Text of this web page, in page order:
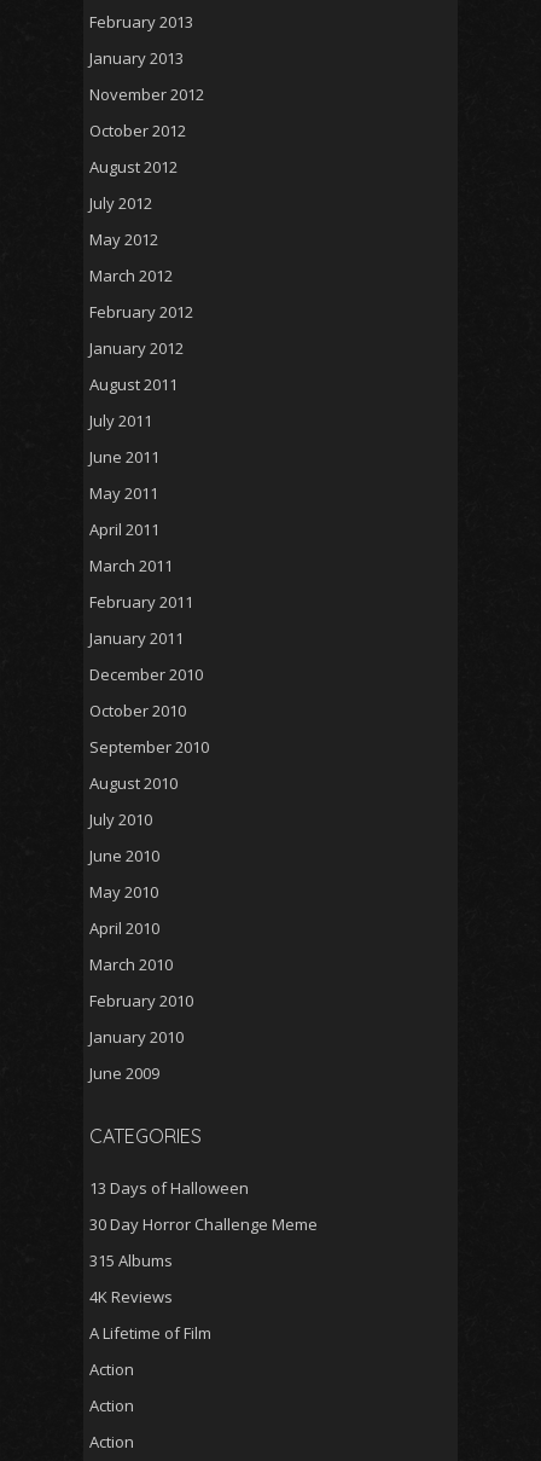
February 2013
January 2013
November 2012
October 2012
August 2012
July 2012
May 2012
March 2012
February 2012
January 2012
August 2011
July 2011
June 2011
May 2011
April 2011
March 2011
February 2011
January 2011
December 2010
October 2010
September 2010
August 2010
July 2010
June 2010
May 2010
April 2010
March 2010
February 2010
January 2010
June 2009
CATEGORIES
13 Days of Halloween
30 Day Horror Challenge Meme
315 Albums
4K Reviews
A Lifetime of Film
Action
Action
Action